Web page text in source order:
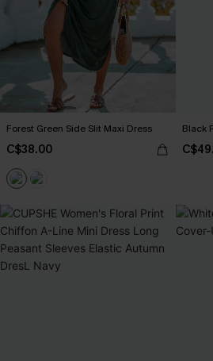
Forest Green Side Slit Maxi Dress
C$38.00
Black